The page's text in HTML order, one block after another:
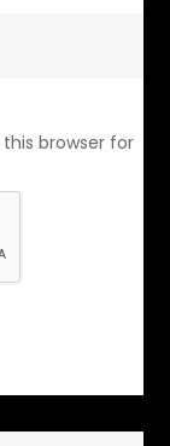
browser for